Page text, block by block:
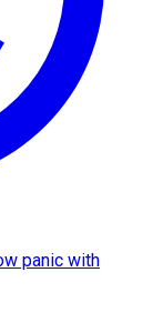
panic with